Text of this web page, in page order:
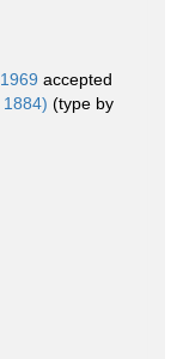
accepted
(type by